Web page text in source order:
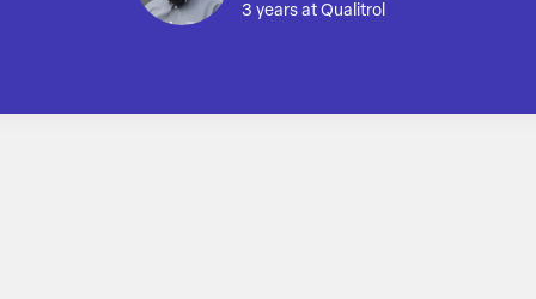
3 years at Qualitrol